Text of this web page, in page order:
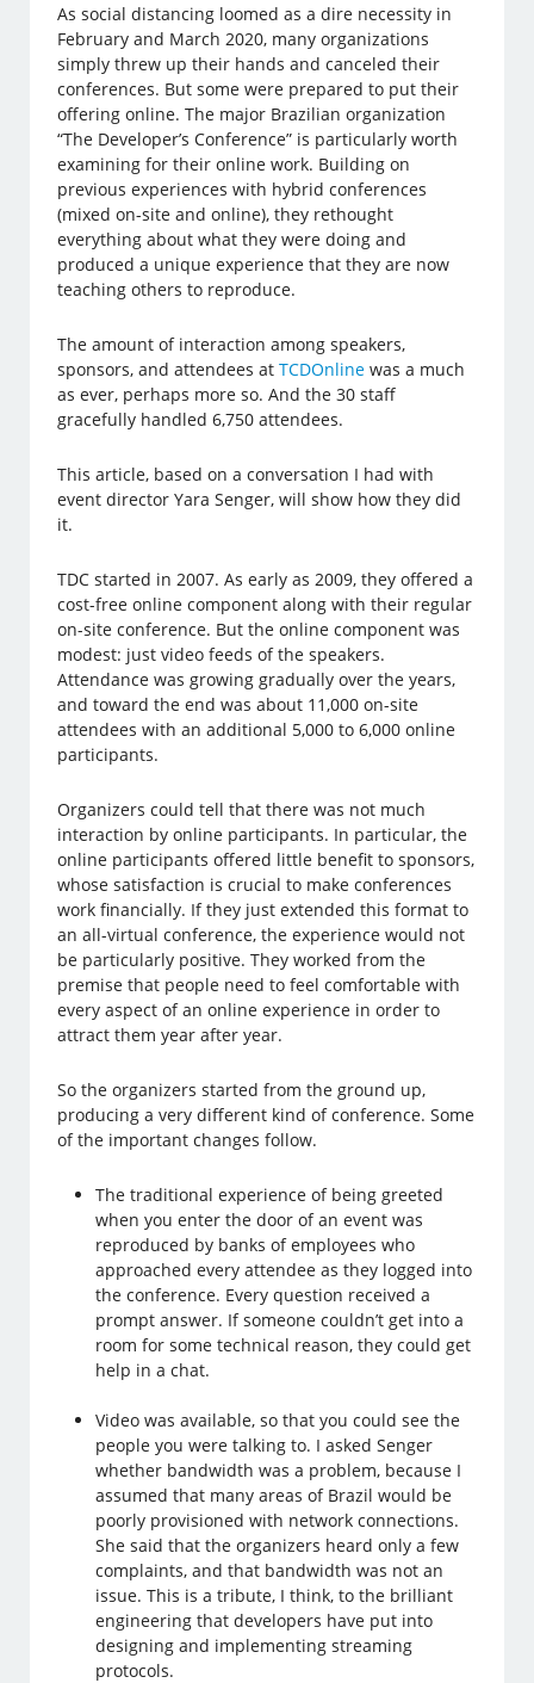
As social distancing loomed as a dire necessity in
February and March 2020, many organizations
simply threw up their hands and canceled their
conferences. But some were prepared to put their
offering online. The major Brazilian organization
“The Developer’s Conference” is particularly worth
examining for their online work. Building on
previous experiences with hybrid conferences
(mixed on-site and online), they rethought
everything about what they were doing and
produced a unique experience that they are now
teaching others to reproduce.
The amount of interaction among speakers,
sponsors, and attendees atTCDOnline was a much
as ever, perhaps more so. And the 30 staff
gracefully handled 6,750 attendees.
This article, based on a conversation I had with
event director Yara Senger, will show how they did
it.
TDC started in 2007. As early as 2009, they offered a
cost-free online component along with their regular
on-site conference. But the online component was
modest: just video feeds of the speakers.
Attendance was growing gradually over the years,
and toward the end was about 11,000 on-site
attendees with an additional 5,000 to 6,000 online
participants.
Organizers could tell that there was not much
interaction by online participants. In particular, the
online participants offered little benefit to sponsors,
whose satisfaction is crucial to make conferences
work financially. If they just extended this format to
an all-virtual conference, the experience would not
be particularly positive. They worked from the
premise that people need to feel comfortable with
every aspect of an online experience in order to
attract them year after year.
So the organizers started from the ground up,
producing a very different kind of conference. Some
of the important changes follow.
The traditional experience of being greeted
when you enter the door of an event was
reproduced by banks of employees who
approached every attendee as they logged into
the conference. Every question received a
prompt answer. If someone couldn’t get into a
room for some technical reason, they could get
help in a chat.
Video was available, so that you could see the
people you were talking to. I asked Senger
whether bandwidth was a problem, because I
assumed that many areas of Brazil would be
poorly provisioned with network connections.
She said that the organizers heard only a few
complaints, and that bandwidth was not an
issue. This is a tribute, I think, to the brilliant
engineering that developers have put into
designing and implementing streaming
protocols.